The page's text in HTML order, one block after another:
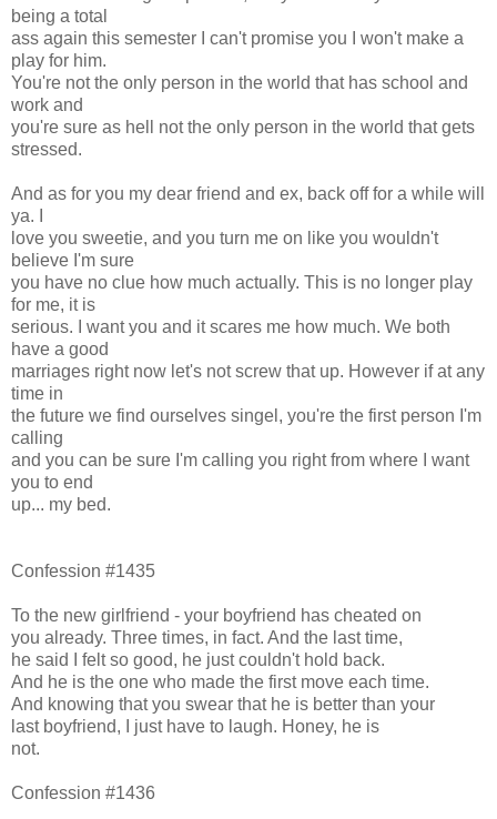
being a total
ass again this semester I can't promise you I won't make a
play for him.
You're not the only person in the world that has school and
work and
you're sure as hell not the only person in the world that gets
stressed.
And as for you my dear friend and ex, back off for a while will
ya. I
love you sweetie, and you turn me on like you wouldn't
believe I'm sure
you have no clue how much actually. This is no longer play
for me, it is
serious. I want you and it scares me how much. We both
have a good
marriages right now let's not screw that up. However if at any
time in
the future we find ourselves singel, you're the first person I'm
calling
and you can be sure I'm calling you right from where I want
you to end
up... my bed.
Confession #1435
To the new girlfriend - your boyfriend has cheated on
you already. Three times, in fact. And the last time,
he said I felt so good, he just couldn't hold back.
And he is the one who made the first move each time.
And knowing that you swear that he is better than your
last boyfriend, I just have to laugh. Honey, he is
not.
Confession #1436